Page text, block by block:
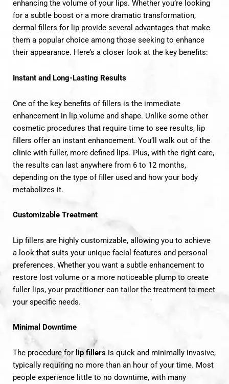
enhancing the volume of your lips. Whether you’re looking
for a subtle boost or a more dramatic transformation,
dermal fillers for lip provide several advantages that make
them a popular choice among those seeking to enhance
their appearance. Here’s a closer look at the key benefits:
Instant and Long-Lasting Results
One of the key benefits of fillers is the immediate
enhancement in lip volume and shape. Unlike some other
cosmetic procedures that require time to see results, lip
fillers offer an instant enhancement. You’ll walk out of the
clinic with fuller, more defined lips. Plus, with the right care,
the results can last anywhere from 6 to 12 months,
depending on the type of filler used and how your body
metabolizes it.
Customizable Treatment
Lip fillers are highly customizable, allowing you to achieve
a look that suits your unique facial features and personal
preferences. Whether you want a subtle enhancement to
restore lost volume or a more noticeable plump to create
fuller lips, your practitioner can tailor the treatment to meet
your specific needs.
Minimal Downtime
The procedure for lip fillers is quick and minimally invasive,
typically requiring no more than an hour of your time. Most
people experience little to no downtime, with many